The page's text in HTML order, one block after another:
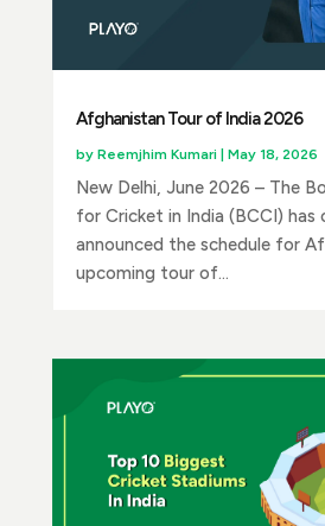
Afghanistan Tour of India 2026
by Reemjhim Kumari| May 18, 2026
New Delhi, June 2026 – The
for Cricket in India (BCCI) has
announced the schedule for
upcoming tour of...